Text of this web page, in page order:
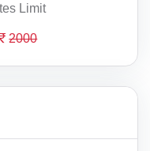
Limit
2000